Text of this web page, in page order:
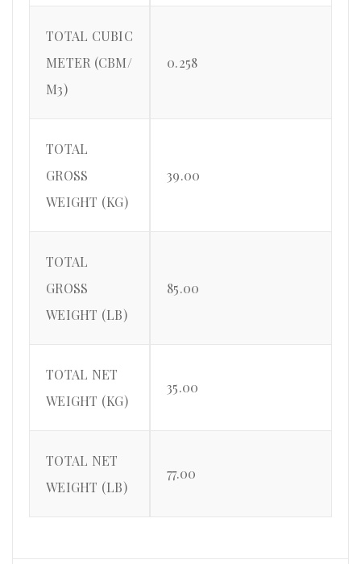
TOTAL CUBIC
METER (CBM/
M3)
0.258
TOTAL
GROSS
WEIGHT (KG)
39.00
TOTAL
GROSS
WEIGHT (LB)
85.00
TOTAL NET
WEIGHT (KG)
35.00
TOTAL NET
WEIGHT (LB)
77.00